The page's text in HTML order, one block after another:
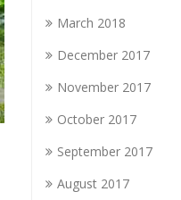
March 2018
December 2017
November 2017
October 2017
September 2017
August 2017